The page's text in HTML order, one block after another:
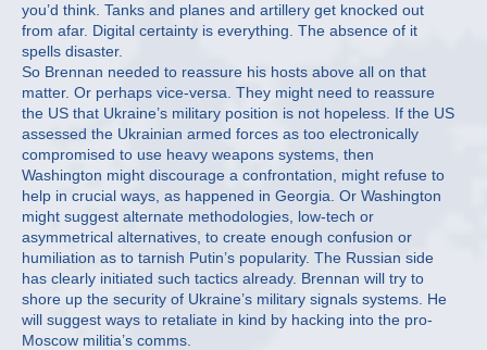
you’d think. Tanks and planes and artillery get knocked out
from afar. Digital certainty is everything. The absence of it
spells disaster.
So Brennan needed to reassure his hosts above all on that
matter. Or perhaps vice-versa. They might need to reassure
the US that Ukraine’s military position is not hopeless. If the US
assessed the Ukrainian armed forces as too electronically
compromised to use heavy weapons systems, then
Washington might discourage a confrontation, might refuse to
help in crucial ways, as happened in Georgia. Or Washington
might suggest alternate methodologies, low-tech or
asymmetrical alternatives, to create enough confusion or
humiliation as to tarnish Putin’s popularity. The Russian side
has clearly initiated such tactics already. Brennan will try to
shore up the security of Ukraine’s military signals systems. He
will suggest ways to retaliate in kind by hacking into the pro-
Moscow militia’s comms.